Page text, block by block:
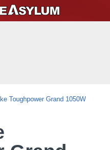
Toughpower Grand 1050W